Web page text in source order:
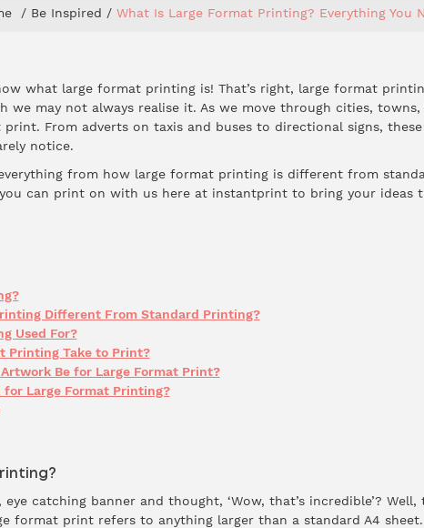
Be Inspired What Is Large Format Printing? Everything You
what large format printing is! That’s right, large format
we may not always realise it. As we move through cities,
From adverts on taxis and buses to directional signs,
notice.
from how large format printing is different from
can print on with us here at instantprint to bring your ideas
Different From Standard Printing?
Used For?
Printing Take to Print?
Be for Large Format Print?
for Large Format Printing?
eye catching banner and thought, ‘Wow, that’s incredible’?
format print refers to anything larger than a standard A4